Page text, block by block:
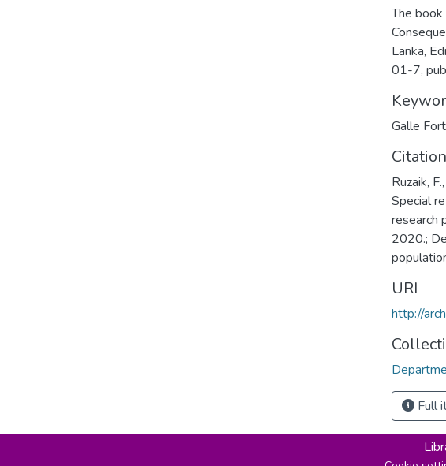
The
Lanka,
01-7,
Galle
Citation
Ruzaik,
Special
research
2020.;
URI
http://
Full